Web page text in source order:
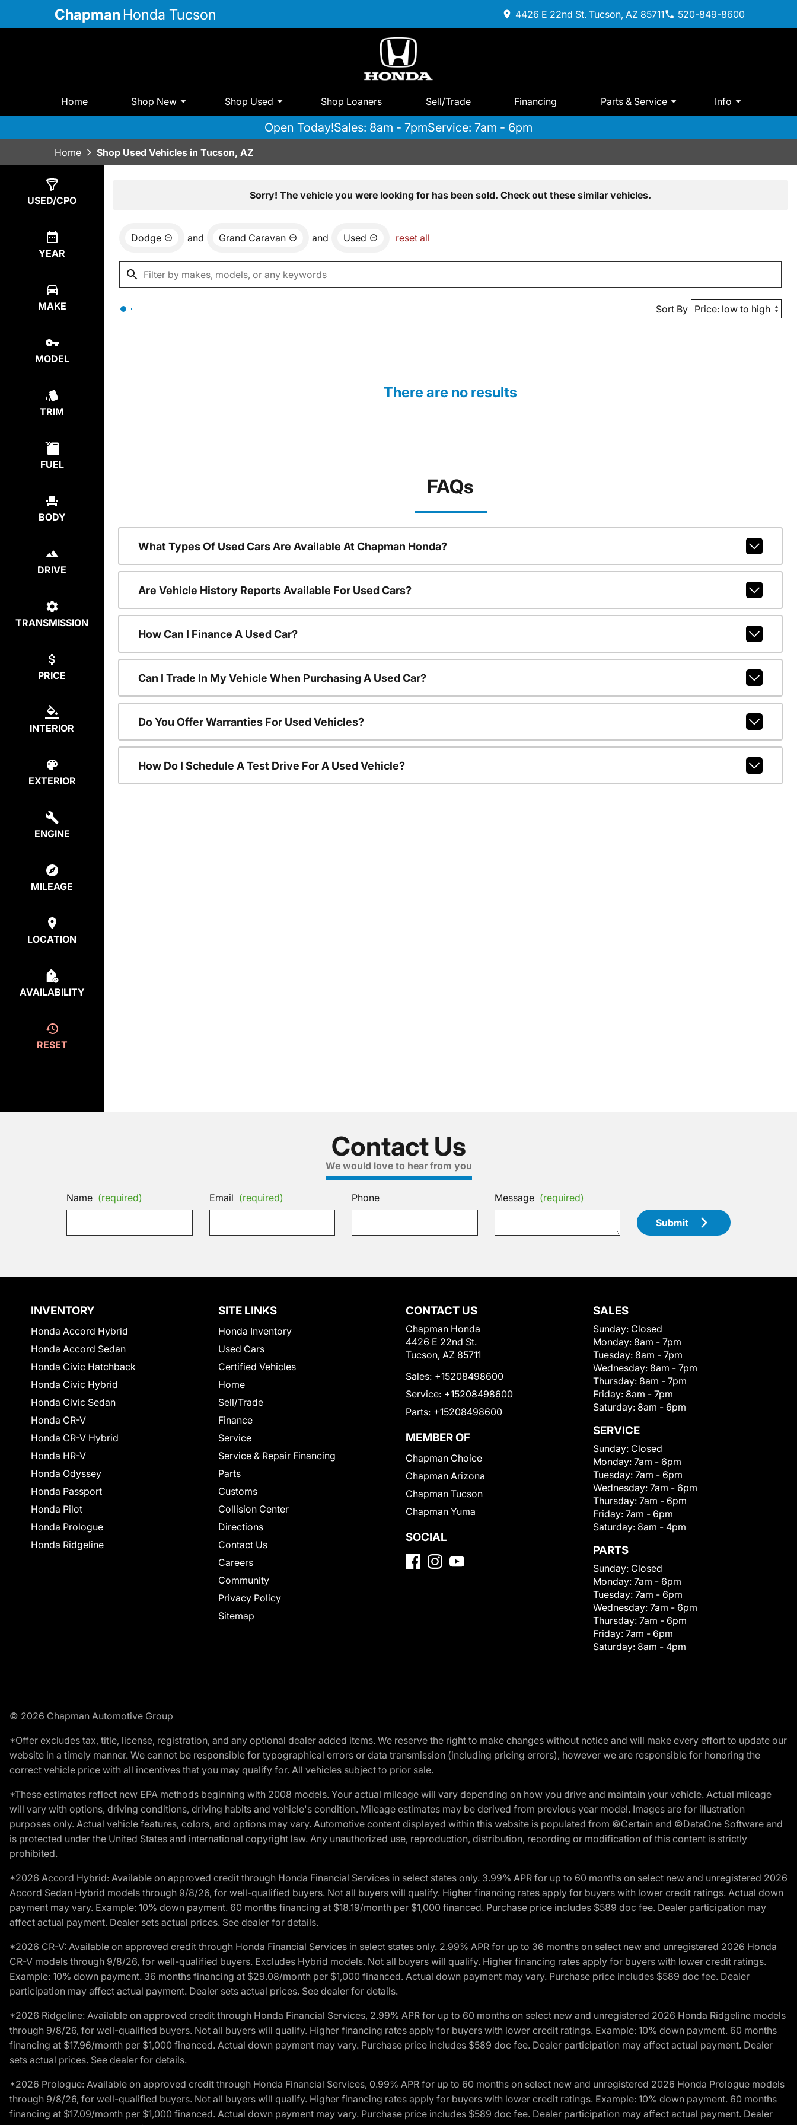
Chapman Honda Tucson 4426 E 22nd St. Tucson, AZ 85711 520-849-8600
Home Shop New Shop Used Shop Loaners Sell/Trade Financing Parts & Service Info
Open Today!Sales: 8am - 7pmService: 7am - 6pm
Home Shop Used Vehicles in Tucson, AZ
USED/CPO
YEAR
MAKE
MODEL
TRIM
FUEL
BODY
DRIVE
TRANSMISSION
PRICE
INTERIOR
EXTERIOR
ENGINE
MILEAGE
LOCATION
AVAILABILITY
RESET
Sorry! The vehicle you were looking for has been sold. Check out these similar vehicles.
Dodge and Grand Caravan and Used reset all
Sort By
There are no results
FAQs
What Types Of Used Cars Are Available At Chapman Honda?
Are Vehicle History Reports Available For Used Cars?
How Can I Finance A Used Car?
Can I Trade In My Vehicle When Purchasing A Used Car?
Do You Offer Warranties For Used Vehicles?
How Do I Schedule A Test Drive For A Used Vehicle?
Contact Us
We would love to hear from you
Name (required) Email (required) Phone Message (required)
Submit
INVENTORY
Honda Accord Hybrid
Honda Accord Sedan
Honda Civic Hatchback
Honda Civic Hybrid
Honda Civic Sedan
Honda CR-V
Honda CR-V Hybrid
Honda HR-V
Honda Odyssey
Honda Passport
Honda Pilot
Honda Prologue
Honda Ridgeline
SITE LINKS
Honda Inventory
Used Cars
Certified Vehicles
Home
Sell/Trade
Finance
Service
Service & Repair Financing
Parts
Customs
Collision Center
Directions
Contact Us
Careers
Community
Privacy Policy
Sitemap
CONTACT US
Chapman Honda
4426 E 22nd St.
Tucson, AZ 85711
Sales: +15208498600
Service: +15208498600
Parts: +15208498600
MEMBER OF
Chapman Choice
Chapman Arizona
Chapman Tucson
Chapman Yuma
SOCIAL
SALES
Sunday: Closed
Monday: 8am - 7pm
Tuesday: 8am - 7pm
Wednesday: 8am - 7pm
Thursday: 8am - 7pm
Friday: 8am - 7pm
Saturday: 8am - 6pm
SERVICE
Sunday: Closed
Monday: 7am - 6pm
Tuesday: 7am - 6pm
Wednesday: 7am - 6pm
Thursday: 7am - 6pm
Friday: 7am - 6pm
Saturday: 8am - 4pm
PARTS
Sunday: Closed
Monday: 7am - 6pm
Tuesday: 7am - 6pm
Wednesday: 7am - 6pm
Thursday: 7am - 6pm
Friday: 7am - 6pm
Saturday: 8am - 4pm
© 2026 Chapman Automotive Group
*Offer excludes tax, title, license, registration, and any optional dealer added items. We reserve the right to make changes without notice and will make every effort to update our
website in a timely manner. We cannot be responsible for typographical errors or data transmission (including pricing errors), however we are responsible for honoring the
correct vehicle price with all incentives that you may qualify for. All vehicles subject to prior sale.
*These estimates reflect new EPA methods beginning with 2008 models. Your actual mileage will vary depending on how you drive and maintain your vehicle. Actual mileage
will vary with options, driving conditions, driving habits and vehicle's condition. Mileage estimates may be derived from previous year model. Images are for illustration
purposes only. Actual vehicle features, colors, and options may vary. Automotive content displayed within this website is populated from ©Certain and ©DataOne Software and
is protected under the United States and international copyright law. Any unauthorized use, reproduction, distribution, recording or modification of this content is strictly
prohibited.
*2026 Accord Hybrid: Available on approved credit through Honda Financial Services in select states only. 3.99% APR for up to 60 months on select new and unregistered 2026
Accord Sedan Hybrid models through 9/8/26, for well-qualified buyers. Not all buyers will qualify. Higher financing rates apply for buyers with lower credit ratings. Actual down
payment may vary. Example: 10% down payment. 60 months financing at $18.19/month per $1,000 financed. Purchase price includes $589 doc fee. Dealer participation may
affect actual payment. Dealer sets actual prices. See dealer for details.
*2026 CR-V: Available on approved credit through Honda Financial Services in select states only. 2.99% APR for up to 36 months on select new and unregistered 2026 Honda
CR-V models through 9/8/26, for well-qualified buyers. Excludes Hybrid models. Not all buyers will qualify. Higher financing rates apply for buyers with lower credit ratings.
Example: 10% down payment. 36 months financing at $29.08/month per $1,000 financed. Actual down payment may vary. Purchase price includes $589 doc fee. Dealer
participation may affect actual payment. Dealer sets actual prices. See dealer for details.
*2026 Ridgeline: Available on approved credit through Honda Financial Services, 2.99% APR for up to 60 months on select new and unregistered 2026 Honda Ridgeline models
through 9/8/26, for well-qualified buyers. Not all buyers will qualify. Higher financing rates apply for buyers with lower credit ratings. Example: 10% down payment. 60 months
financing at $17.96/month per $1,000 financed. Actual down payment may vary. Purchase price includes $589 doc fee. Dealer participation may affect actual payment. Dealer
sets actual prices. See dealer for details.
*2026 Prologue: Available on approved credit through Honda Financial Services, 0.99% APR for up to 60 months on select new and unregistered 2026 Honda Prologue models
through 9/8/26, for well-qualified buyers. Not all buyers will qualify. Higher financing rates apply for buyers with lower credit ratings. Example: 10% down payment. 60 months
financing at $17.09/month per $1,000 financed. Actual down payment may vary. Purchase price includes $589 doc fee. Dealer participation may affect actual payment. Dealer